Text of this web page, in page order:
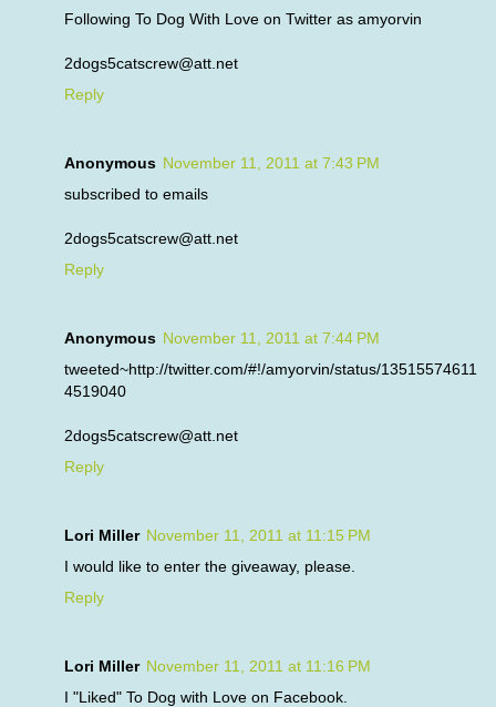
Following To Dog With Love on Twitter as amyorvin
2dogs5catscrew@att.net
Reply
Anonymous November 11, 2011 at 7:43 PM
subscribed to emails
2dogs5catscrew@att.net
Reply
Anonymous November 11, 2011 at 7:44 PM
tweeted~http://twitter.com/#!/amyorvin/status/13515574611
4519040
2dogs5catscrew@att.net
Reply
Lori Miller November 11, 2011 at 11:15 PM
I would like to enter the giveaway, please.
Reply
Lori Miller November 11, 2011 at 11:16 PM
I "Liked" To Dog with Love on Facebook.